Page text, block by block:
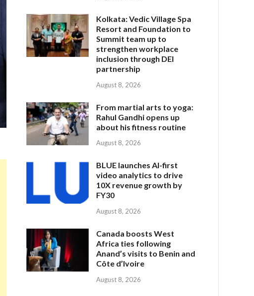
Kolkata: Vedic Village Spa
Resort and Foundation to
Summit team up to
strengthen workplace
inclusion through DEI
partnership
August 8, 2026
From martial arts to yoga:
Rahul Gandhi opens up
about his fitness routine
August 8, 2026
BLUE launches AI-first
video analytics to drive
10X revenue growth by
FY30
August 8, 2026
Canada boosts West
Africa ties following
Anand’s visits to Benin and
Côte d’Ivoire
August 8, 2026